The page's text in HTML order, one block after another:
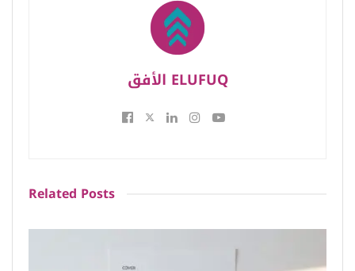
الأفق ELUFUQ
Related Posts